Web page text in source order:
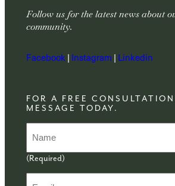
Follow us for the latest news about
community.
Facebook | Instagram | Linkedin
FOR A FREE
MESSAGE TODAY.
e(Required)